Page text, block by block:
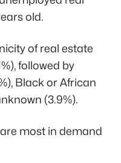
old.
of real estate
followed by
Black or African
(3.9%).
most in demand